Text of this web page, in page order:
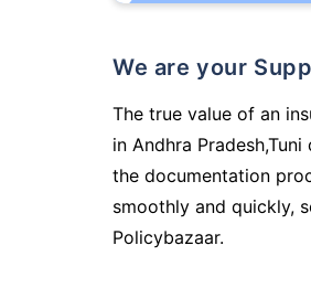
We are your
The true value of an
in Andhra
the documentation
smoothly and quickly,
Policybazaar.